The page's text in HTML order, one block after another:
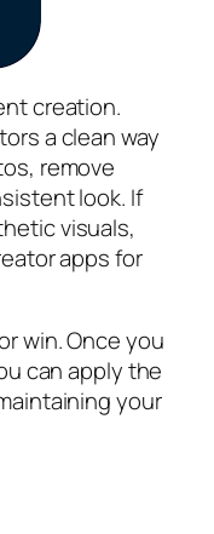
creation.
a clean way
remove
look. If
visuals,
apps for
win. Once you
can apply the
your